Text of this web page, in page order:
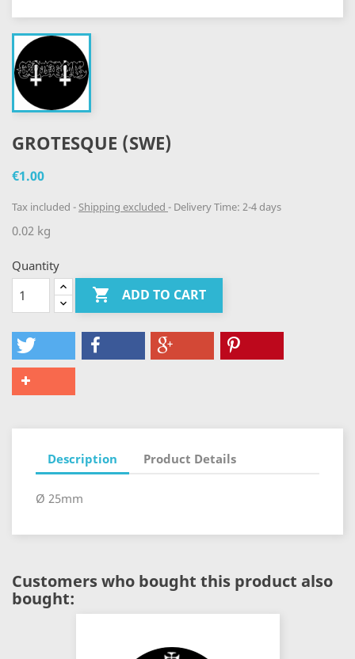
GROTESQUE (SWE)
€1.00
Tax included Shipping excluded Delivery Time: 2-4 days
0.02 kg
Quantity
 ADD TO CART
Description Product Details
Ø 25mm
Customers who bought this product also
bought: